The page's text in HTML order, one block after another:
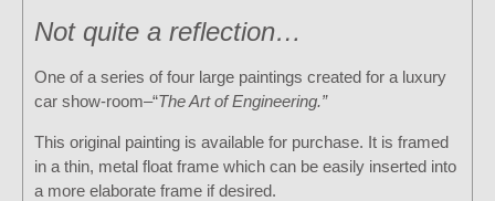
Not quite a reflection…
One of a series of four large paintings created for a luxury
car show-room–“The Art of Engineering.”
This original painting is available for purchase. It is framed
in a thin, metal float frame which can be easily inserted into
a more elaborate frame if desired.